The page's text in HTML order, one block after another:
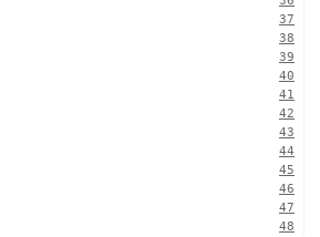
37
38
39
40
41
42
43
44
45
46
47
48